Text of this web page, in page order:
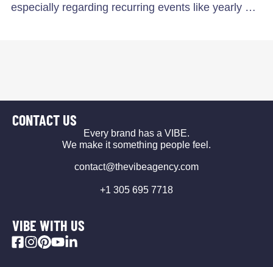
especially regarding recurring events like yearly …
CONTACT US
Every brand has a VIBE.
We make it something people feel.
contact@thevibeagency.com
+1 305 695 7718
VIBE WITH US